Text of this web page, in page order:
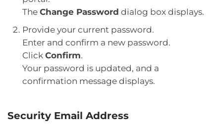
The Change Password dialog box displays.
Provide your current password.
Enter and confirm a new password.
Click Confirm.
Your password is updated, and a
confirmation message displays.
Security Email Address